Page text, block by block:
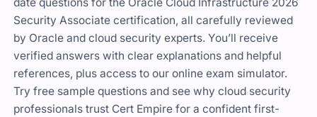
date questions for the Oracle Cloud Infrastructure 2026
Security Associate certification, all carefully reviewed
by Oracle and cloud security experts. You’ll receive
verified answers with clear explanations and helpful
references, plus access to our online exam simulator.
Try free sample questions and see why cloud security
professionals trust Cert Empire for a confident first-